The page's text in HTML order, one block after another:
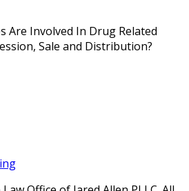
Are Involved In Drug Related
Sale and Distribution?